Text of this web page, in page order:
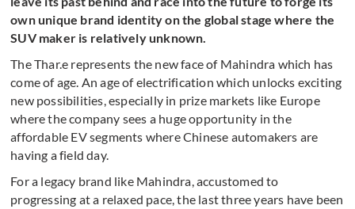
own unique brand identity on the global stage where the
SUV maker is relatively unknown.
The Thar.e represents the new face of Mahindra which has
come of age. An age of electrification which unlocks exciting
new possibilities, especially in prize markets like Europe
where the company sees a huge opportunity in the
affordable EV segments where Chinese automakers are
having a field day.
For a legacy brand like Mahindra, accustomed to
progressing at a relaxed pace, the last three years have been